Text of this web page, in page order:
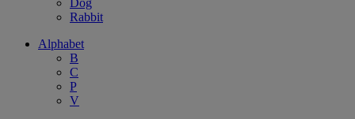
Dog
Rabbit
Alphabet
B
C
P
V